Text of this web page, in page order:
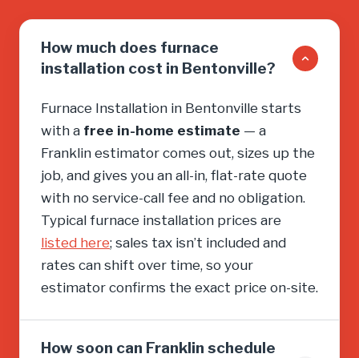
How much does furnace
installation cost in Bentonville?
Furnace Installation in Bentonville starts
with a free in-home estimate — a
Franklin estimator comes out, sizes up the
job, and gives you an all-in, flat-rate quote
with no service-call fee and no obligation.
Typical furnace installation prices are
listed here; sales tax isn’t included and
rates can shift over time, so your
estimator confirms the exact price on-site.
How soon can Franklin schedule